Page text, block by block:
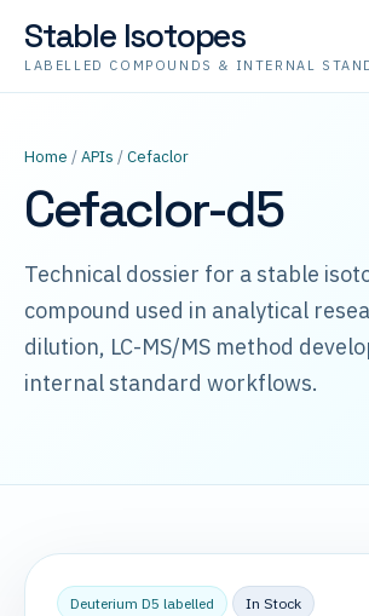
Stable Isotopes
LABELLED COMPOUNDS & INTERNAL
Home /APIs /Cefaclor
Cefaclor-d5
Technical dossier for a stable
compound used in analytical
dilution, LC-MS/MS method
internal standard workflows.
Deuterium D5 labelled In Stock